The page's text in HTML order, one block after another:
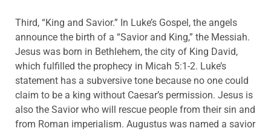
Third, “King and Savior.” In Luke’s Gospel, the angels
announce the birth of a “Savior and King,” the Messiah.
Jesus was born in Bethlehem, the city of King David,
which fulfilled the prophecy in Micah 5:1-2. Luke’s
statement has a subversive tone because no one could
claim to be a king without Caesar’s permission. Jesus is
also the Savior who will rescue people from their sin and
from Roman imperialism. Augustus was named a savior